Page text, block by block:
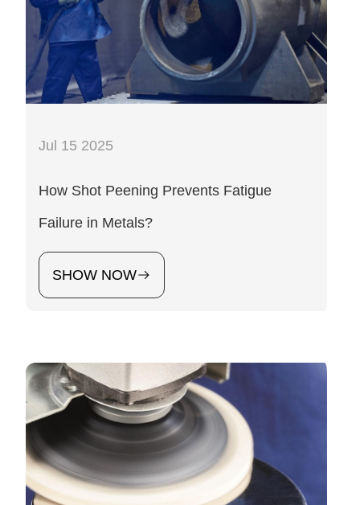
Jul 15 2025
How Shot Peening Prevents Fatigue
Failure in Metals?
SHOW NOW